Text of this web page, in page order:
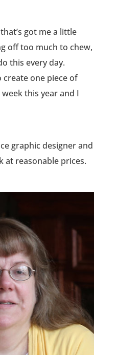
got me a little
off too much to chew,
this every day.
create one piece of
this year and I
graphic designer and
at reasonable prices.